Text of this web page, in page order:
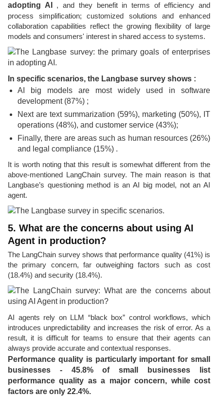
adopting AI
, and they benefit in terms of efficiency and
process simplification; customized solutions and enhanced
collaboration capabilities reflect the growing flexibility of large
models and consumers' interest in shared access to systems.
In specific scenarios, the Langbase survey shows :
AI big models are most widely used in software
development (87%) ;
Next are text summarization (59%), marketing (50%), IT
operations (48%), and customer service (43%);
Finally, there are areas such as human resources (26%)
and legal compliance (15%) .
It is worth noting that this result is somewhat different from the
above-mentioned LangChain survey. The main reason is that
Langbase’s questioning method is an AI big model, not an AI
agent.
5. What are the concerns about using AI
Agent in production?
The LangChain survey shows that performance quality (41%) is
the primary concern, far outweighing factors such as cost
(18.4%) and security (18.4%).
AI agents rely on LLM “black box” control workflows, which
introduces unpredictability and increases the risk of error. As a
result, it is difficult for teams to ensure that their agents can
always provide accurate and contextual responses.
Performance quality is particularly important for small
businesses - 45.8% of small businesses list
performance quality as a major concern, while cost
factors are only 22.4%.